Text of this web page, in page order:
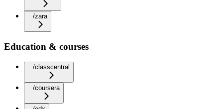
/zara
Education & courses
/classcentral
/coursera